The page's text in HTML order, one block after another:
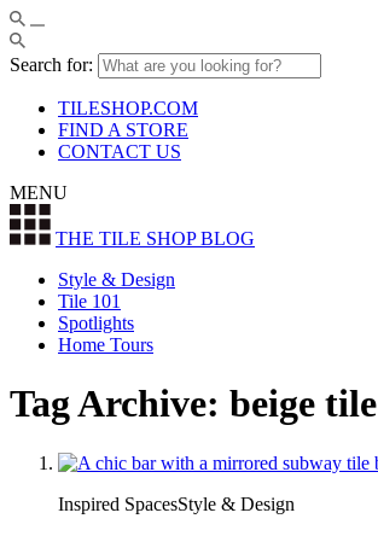
Search for:
TILESHOP.COM
FIND A STORE
CONTACT US
MENU
THE TILE SHOPBLOG
Style & Design
Tile 101
Spotlights
Home Tours
Tag Archive: beige tile
Inspired SpacesStyle & Design